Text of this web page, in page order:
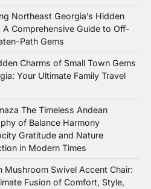
Northeast Georgia’s Hidden
A Comprehensive Guide to Off-
Path Gems
Charms of Small Town Gems
Your Ultimate Family Travel
The Timeless Andean
of Balance Harmony
Gratitude and Nature
in Modern Times
Mushroom Swivel Accent Chair:
Fusion of Comfort, Style,